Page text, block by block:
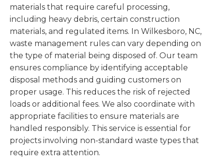
materials that require careful processing,
including heavy debris, certain construction
materials, and regulated items. In Wilkesboro, NC,
waste management rules can vary depending on
the type of material being disposed of. Our team
ensures compliance by identifying acceptable
disposal methods and guiding customers on
proper usage. This reduces the risk of rejected
loads or additional fees. We also coordinate with
appropriate facilities to ensure materials are
handled responsibly. This service is essential for
projects involving non-standard waste types that
require extra attention.